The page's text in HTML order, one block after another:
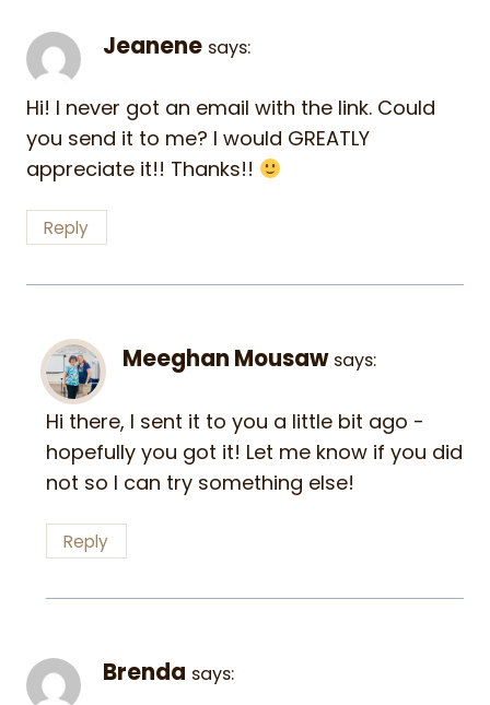
Jeanene says:
Hi! I never got an email with the link. Could
you send it to me? I would GREATLY
appreciate it!! Thanks!!
Reply
Meeghan Mousaw says:
Hi there, I sent it to you a little bit ago -
hopefully you got it! Let me know if you did
not so I can try something else!
Reply
Brenda says: